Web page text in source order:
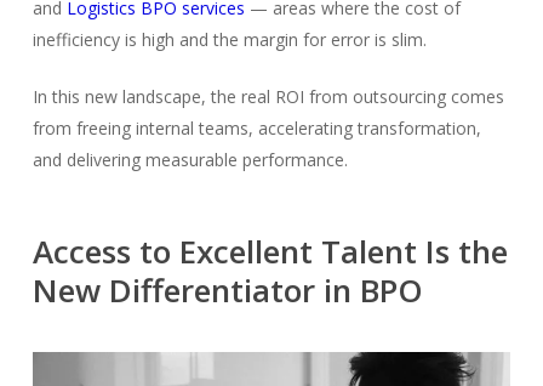
and Logistics BPO services — areas where the cost of
inefficiency is high and the margin for error is slim.
In this new landscape, the real ROI from outsourcing comes
from freeing internal teams, accelerating transformation,
and delivering measurable performance.
Access to Excellent Talent Is the
New Differentiator in BPO